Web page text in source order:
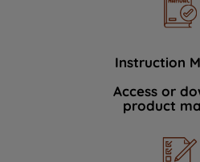
Instruction
Access or
product